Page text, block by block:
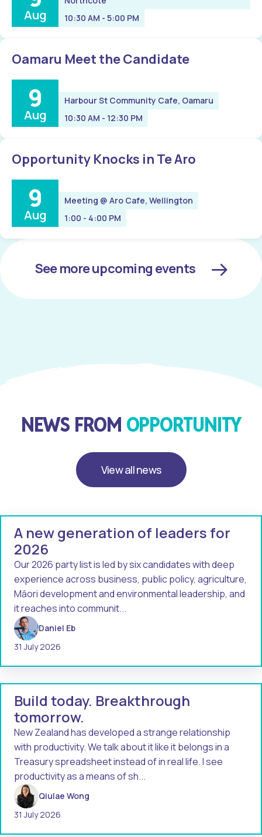
Aug
10:30 AM - 5:00 PM
Oamaru Meet the Candidate
9
Aug
Harbour St Community Cafe, Oamaru
10:30 AM - 12:30 PM
Opportunity Knocks in Te Aro
9
Aug
Meeting @ Aro Cafe, Wellington
1:00 - 4:00 PM
See more upcoming events
NEWS FROM OPPORTUNITY
View all news
A new generation of leaders for
2026
Our 2026 party list is led by six candidates with deep
experience across business, public policy, agriculture,
Māori development and environmental leadership, and
it reaches into communit...
Daniel Eb
31 July 2026
Build today. Breakthrough
tomorrow.
New Zealand has developed a strange relationship
with productivity. We talk about it like it belongs in a
Treasury spreadsheet instead of in real life. I see
productivity as a means of sh...
Qiulae Wong
31 July 2026